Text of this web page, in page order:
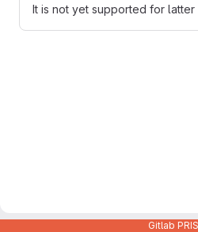
It is not yet supported for
Gitlab